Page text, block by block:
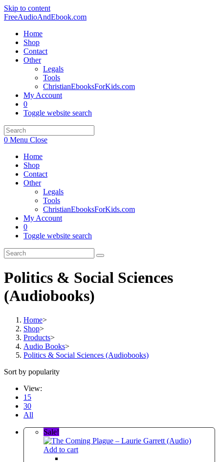
Skip to content
FreeAudioAndEbook.com
Home
Shop
Contact
Other
Legals
Tools
ChristianEbooksForKids.com
My Account
0
Toggle website search
0 Menu Close
Home
Shop
Contact
Other
Legals
Tools
ChristianEbooksForKids.com
My Account
0
Toggle website search
Politics & Social Sciences
(Audiobooks)
Home>
Shop>
Products>
Audio Books>
Politics & Social Sciences (Audiobooks)
Sort by popularity
View:
15
30
All
Sale!
Add to cart